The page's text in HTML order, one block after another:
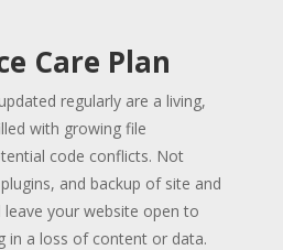
Care Plan
regularly are a living,
with growing file
code conflicts. Not
and backup of site and
leave your website open to
in a loss of content or data.